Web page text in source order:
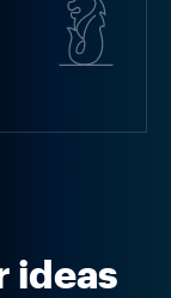
ideas